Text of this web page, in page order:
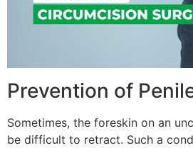
Prevention of
Sometimes, the foreskin on an
be difficult to retract. Such a